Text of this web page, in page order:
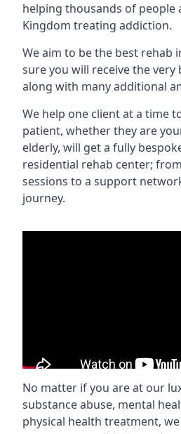
helping thousands of people
Kingdom treating addiction.
We aim to be the best rehab
sure you will receive the
along with many additional
We help one client at a time
patient, whether they are
elderly, will get a fully
residential rehab center;
sessions to a support
journey.
No matter if you are at our
substance abuse, mental
physical health treatment,